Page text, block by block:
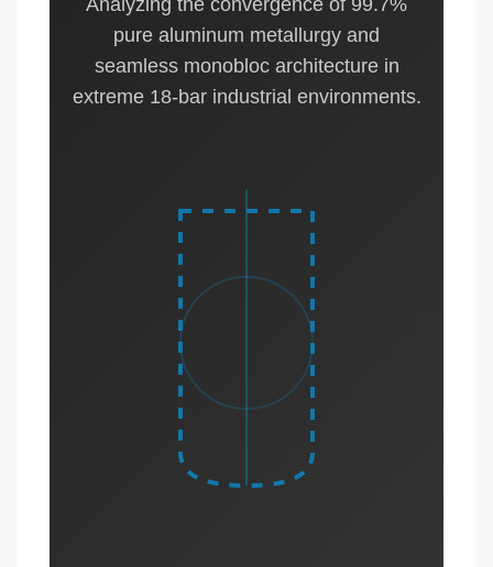
Analyzing the convergence of 99.7%
pure aluminum metallurgy and
seamless monobloc architecture in
extreme 18-bar industrial environments.